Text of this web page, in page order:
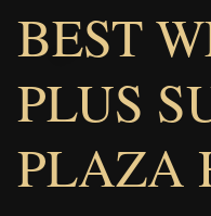
BEST
PLUS
PLAZA